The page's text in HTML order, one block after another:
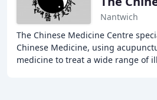
Nantwich
The Chinese Medicine Centre
Chinese Medicine, using
medicine to treat a wide range of